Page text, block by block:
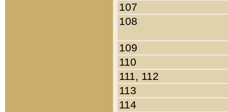
107
108
109
110
111, 112
113
114